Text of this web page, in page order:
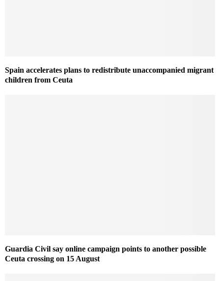
Spain accelerates plans to redistribute unaccompanied migrant
children from Ceuta
Guardia Civil say online campaign points to another possible
Ceuta crossing on 15 August